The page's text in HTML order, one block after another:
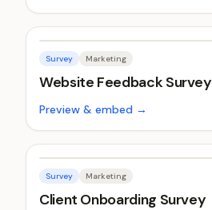
Survey Marketing
Website Feedback Survey
Preview & embed →
Survey Marketing
Client Onboarding Survey